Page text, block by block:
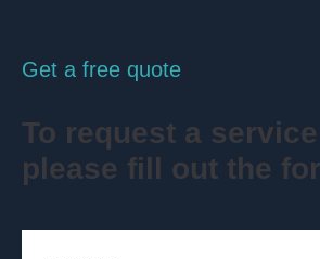
Get a free quote
To request a
please fill out the